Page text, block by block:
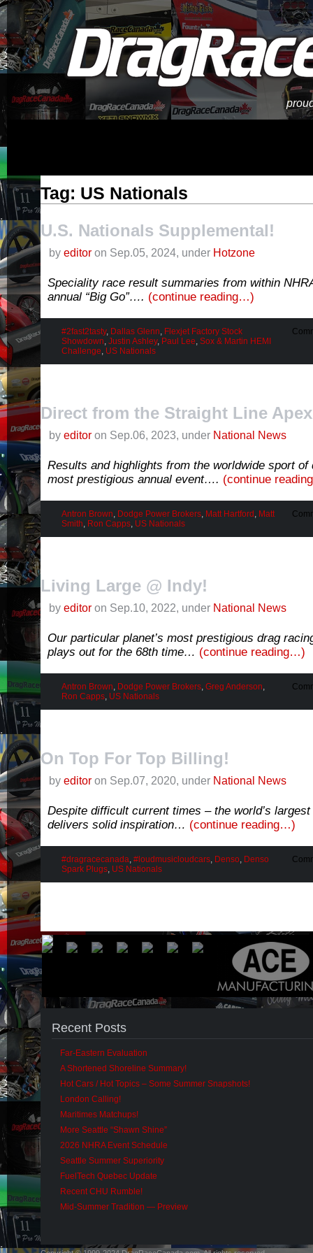
Tag: US Nationals
U.S. Nationals Supplemental!
by editor on Sep.05, 2024, under Hotzone
Speciality race result summaries from within
annual “Big Go”…. (continue reading…)
#2fast2tasty, Dallas Glenn, Flexjet Factory Stock
Showdown, Justin Ashley, Paul Lee, Sox & Martin HEMI
Challenge, US Nationals
Direct from the Straight Line
by editor on Sep.06, 2023, under National News
Results and highlights from the worldwide sport of
most prestigious annual event…. (continue
Antron Brown, Dodge Power Brokers, Matt Hartford , Matt
Smith, Ron Capps, US Nationals
Living Large @ Indy!
by editor on Sep.10, 2022, under National News
Our particular planet’s most prestigious drag
plays out for the 68th time… (continue reading…)
Antron Brown, Dodge Power Brokers, Greg Anderson,
Ron Capps, US Nationals
On Top For Top Billing!
by editor on Sep.07, 2020, under National News
Despite difficult current times – the world’s
delivers solid inspiration… (continue reading…)
#dragracecanada, #loudmusicloudcars, Denso, Denso
Spark Plugs, US Nationals
Recent Posts
Far-Eastern Evaluation
A Shortened Shoreline Summary!
Hot Cars / Hot Topics – Some Summer Snapshots!
London Calling!
Maritimes Matchups!
More Seattle “Shawn Shine”
2026 NHRA Event Schedule
Seattle Summer Superiority
FuelTech Quebec Update
Recent CHU Rumble!
Mid-Summer Tradition — Preview